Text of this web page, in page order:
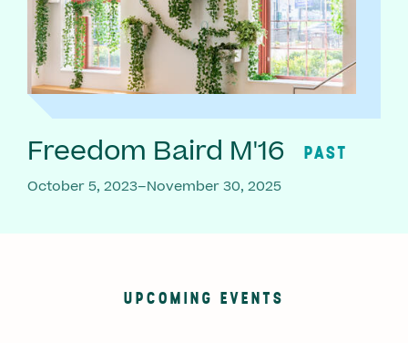
Freedom Baird M'16 PAST
October 5, 2023–November 30, 2025
UPCOMING EVENTS